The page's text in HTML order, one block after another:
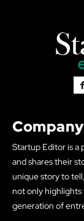
Company
Startup Editor is a
and shares their
unique story to
not only
generation of